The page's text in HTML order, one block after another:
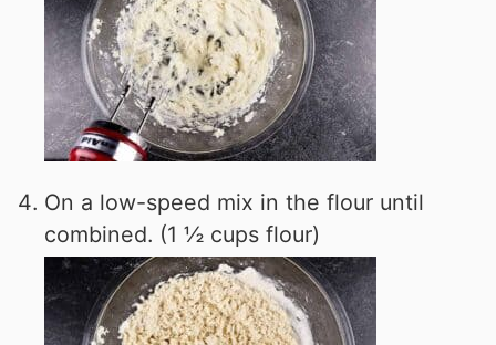
On a low-speed mix in the flour until
combined. (1 ½ cups flour)